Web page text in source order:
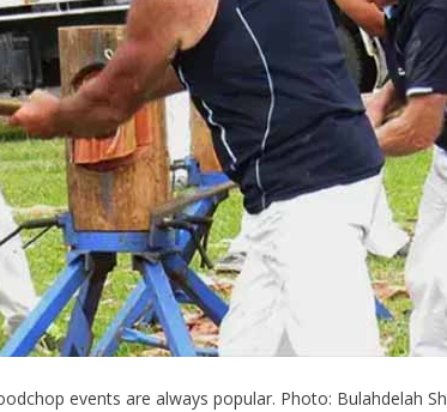
events are always popular. Photo: Bulahdelah